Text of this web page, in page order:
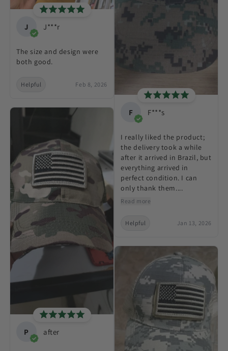
J J***r
The size and design were
both good.
Helpful Feb 8, 2026
P after
F F***s
I really liked the product;
the delivery took a while
after it arrived in Brazil, but
everything arrived in
perfect condition. I can
only thank them....
Read more
Helpful Jan 13, 2026